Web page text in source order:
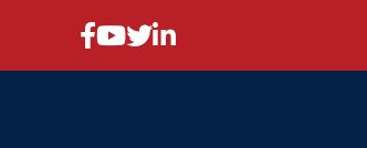
Facebook
YouTube
TwitterLinkedIn